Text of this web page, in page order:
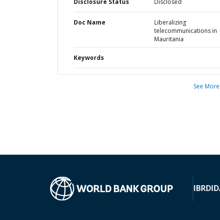
Disclosure Status Disclosed
Doc Name
Liberalizing
telecommunications in
Mauritania
Keywords
See More
IBRD